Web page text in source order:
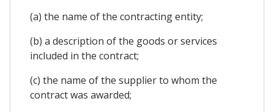
(a) the name of the contracting entity;
(b) a description of the goods or services
included in the contract;
(c) the name of the supplier to whom the
contract was awarded;